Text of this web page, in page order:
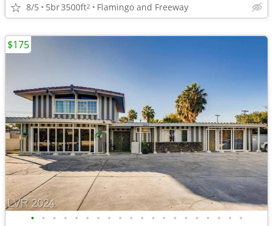
8/5 5br3500ft2 Flamingo and Freeway
• • • • • • • • • • • • • • • • • • • •
$175